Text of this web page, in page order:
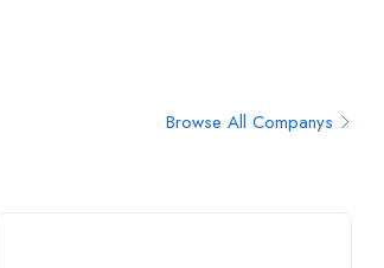
Browse All Companys